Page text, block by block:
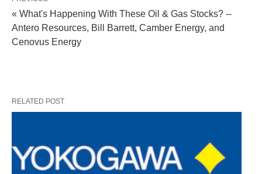
« What's Happening With These Oil & Gas Stocks? --
Antero Resources, Bill Barrett, Camber Energy, and
Cenovus Energy
RELATED POST